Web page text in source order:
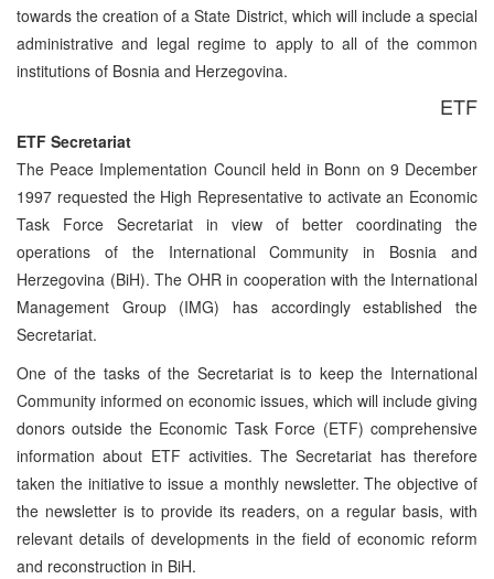
towards the creation of a State District, which will include a special
administrative and legal regime to apply to all of the common
institutions of Bosnia and Herzegovina.
ETF
ETF Secretariat
The Peace Implementation Council held in Bonn on 9 December
1997 requested the High Representative to activate an Economic
Task Force Secretariat in view of better coordinating the
operations of the International Community in Bosnia and
Herzegovina (BiH). The OHR in cooperation with the International
Management Group (IMG) has accordingly established the
Secretariat.
One of the tasks of the Secretariat is to keep the International
Community informed on economic issues, which will include giving
donors outside the Economic Task Force (ETF) comprehensive
information about ETF activities. The Secretariat has therefore
taken the initiative to issue a monthly newsletter. The objective of
the newsletter is to provide its readers, on a regular basis, with
relevant details of developments in the field of economic reform
and reconstruction in BiH.